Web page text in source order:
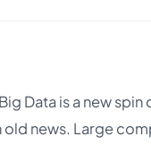
Data is a new
old news. Large